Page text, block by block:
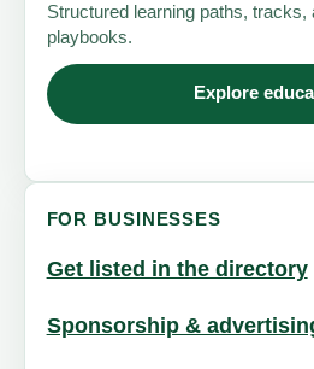
Structured learning paths, tracks,
playbooks.
Explore
FOR BUSINESSES
Get listed in the directory
Sponsorship &